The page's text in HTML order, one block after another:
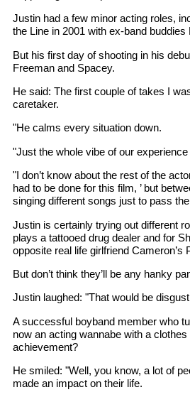
Justin had a few minor acting roles,
the Line in 2001 with ex-band
But his first day of shooting in his
Freeman and Spacey.
He said: The first couple of takes I
caretaker.
"He calms every situation down.
"Just the whole vibe of our
"I don’t know about the rest of the
had to be done for this film, ’ but
singing different songs just to pass
Justin is certainly trying out different
plays a tattooed drug dealer and for
opposite real life girlfriend Cameron’s
But don’t think they’ll be any hanky
Justin laughed: "That would be
A successful boyband member who
now an acting wannabe with a
achievement?
He smiled: "Well, you know, a lot of
made an impact on their life.